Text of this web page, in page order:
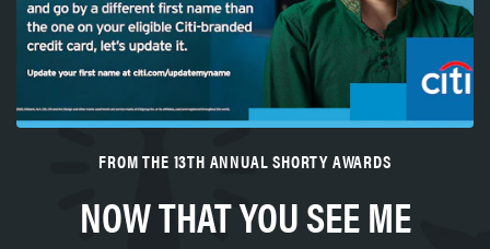
FROM THE 13TH ANNUAL SHORTY AWARDS
NOW THAT YOU SEE ME